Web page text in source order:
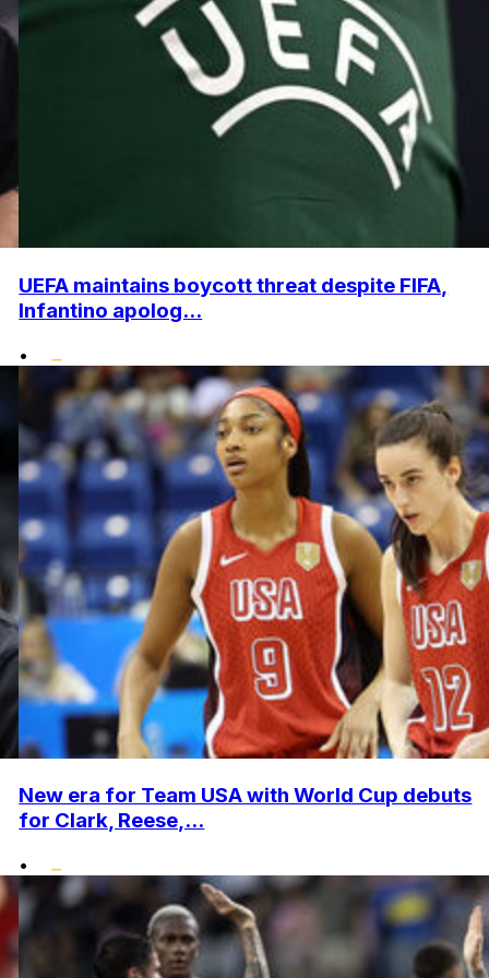
UEFA maintains boycott threat despite FIFA,
Infantino apolog...
•
New era for Team USA with World Cup debuts
for Clark, Reese,...
•